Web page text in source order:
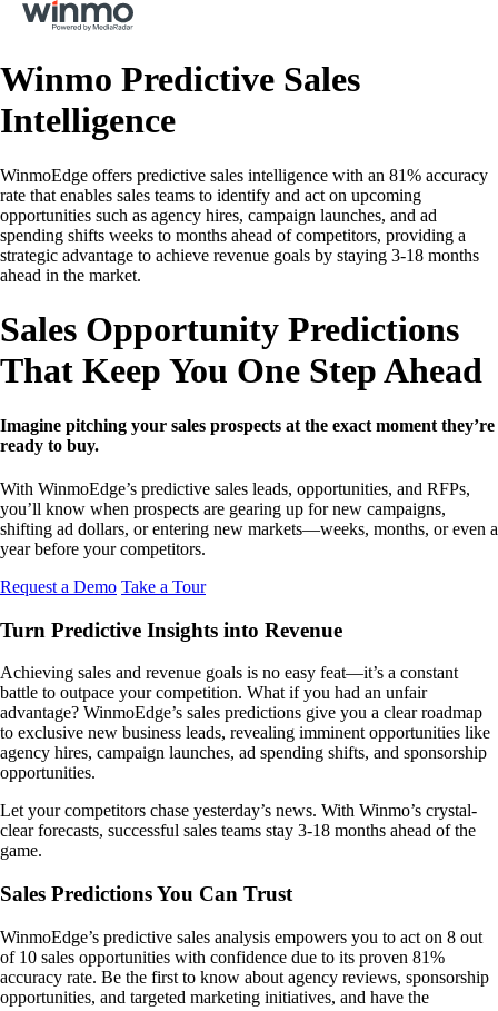
Winmo Predictive Sales
Intelligence
WinmoEdge offers predictive sales intelligence with an 81% accuracy
rate that enables sales teams to identify and act on upcoming
opportunities such as agency hires, campaign launches, and ad
spending shifts weeks to months ahead of competitors, providing a
strategic advantage to achieve revenue goals by staying 3-18 months
ahead in the market.
Sales Opportunity Predictions
That Keep You One Step Ahead
Imagine pitching your sales prospects at the exact moment they’re
ready to buy.
With WinmoEdge’s predictive sales leads, opportunities, and RFPs,
you’ll know when prospects are gearing up for new campaigns,
shifting ad dollars, or entering new markets—weeks, months, or even a
year before your competitors.
Request a Demo Take a Tour
Turn Predictive Insights into Revenue
Achieving sales and revenue goals is no easy feat—it’s a constant
battle to outpace your competition. What if you had an unfair
advantage? WinmoEdge’s sales predictions give you a clear roadmap
to exclusive new business leads, revealing imminent opportunities like
agency hires, campaign launches, ad spending shifts, and sponsorship
opportunities.
Let your competitors chase yesterday’s news. With Winmo’s crystal-
clear forecasts, successful sales teams stay 3-18 months ahead of the
game.
Sales Predictions You Can Trust
WinmoEdge’s predictive sales analysis empowers you to act on 8 out
of 10 sales opportunities with confidence due to its proven 81%
accuracy rate. Be the first to know about agency reviews, sponsorship
opportunities, and targeted marketing initiatives, and have the